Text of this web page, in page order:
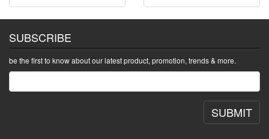
SUBSCRIBE
be the first to know about our latest product, promotion, trends & more.
SUBMIT